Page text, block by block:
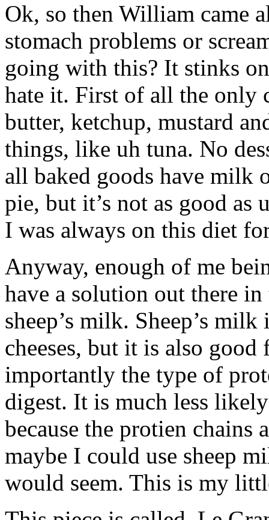
Ok, so then William came
stomach problems or
going with this? It stinks
hate it. First of all the only
butter, ketchup, mustard
things, like uh tuna. No
all baked goods have milk
pie, but it’s not as good as
I was always on this diet
Anyway, enough of me
have a solution out there
sheep’s milk. Sheep’s
cheeses, but it is also
importantly the type of
digest. It is much less
because the protien chains
maybe I could use sheep
would seem. This is my